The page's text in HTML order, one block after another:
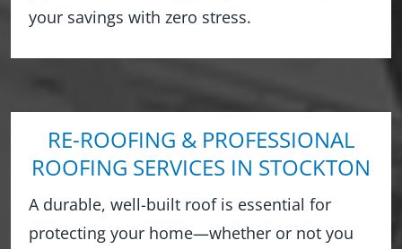
your savings with zero stress.
RE-ROOFING & PROFESSIONAL
ROOFING SERVICES IN STOCKTON
A durable, well-built roof is essential for
protecting your home—whether or not you